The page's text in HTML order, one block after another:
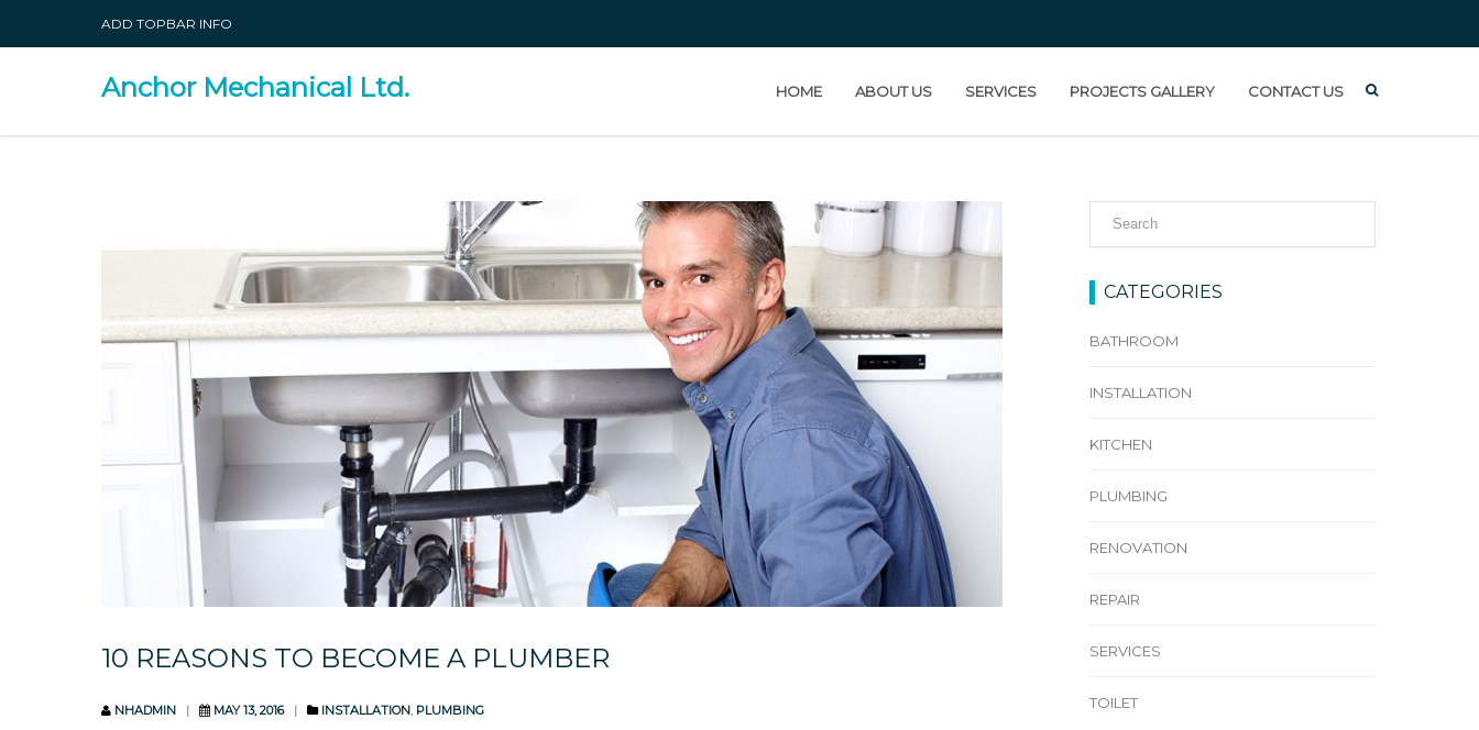
ADD TOPBAR INFO
Anchor Mechanical Ltd. HOME ABOUT US SERVICES PROJECTS GALLERY CONTACT US
10 REASONS TO BECOME A PLUMBER
NHADMIN MAY 13, 2016 INSTALLATION PLUMBING
CATEGORIES
BATHROOM
INSTALLATION
KITCHEN
PLUMBING
RENOVATION
REPAIR
SERVICES
TOILET